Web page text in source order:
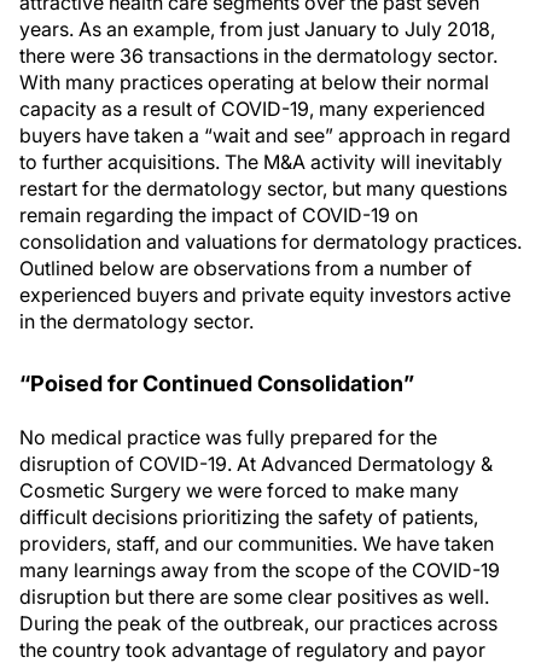
years. As an example, from just January to July 2018,
there were 36 transactions in the dermatology sector.
With many practices operating at below their normal
capacity as a result of COVID-19, many experienced
buyers have taken a “wait and see” approach in regard
to further acquisitions. The M&A activity will inevitably
restart for the dermatology sector, but many questions
remain regarding the impact of COVID-19 on
consolidation and valuations for dermatology practices.
Outlined below are observations from a number of
experienced buyers and private equity investors active
in the dermatology sector.
“Poised for Continued Consolidation”
No medical practice was fully prepared for the
disruption of COVID-19. At Advanced Dermatology &
Cosmetic Surgery we were forced to make many
difficult decisions prioritizing the safety of patients,
providers, staff, and our communities. We have taken
many learnings away from the scope of the COVID-19
disruption but there are some clear positives as well.
During the peak of the outbreak, our practices across
the country took advantage of regulatory and payor